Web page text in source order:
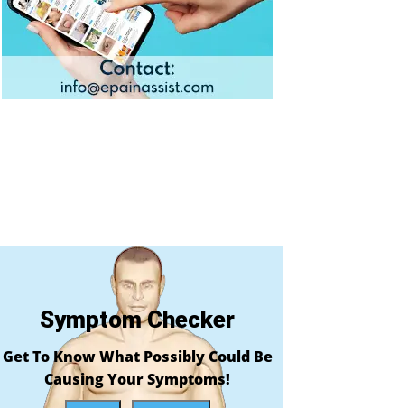
Symptom Checker
Get To Know What Possibly Could Be
Causing Your Symptoms!